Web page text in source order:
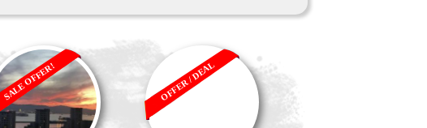
SALE OFFER! OFFER / DEAL